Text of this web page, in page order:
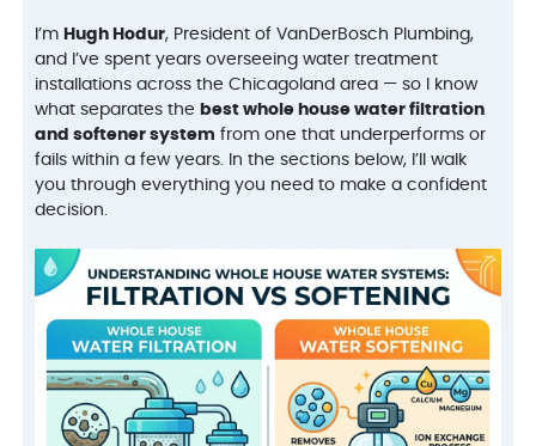
I’m Hugh Hodur, President of VanDerBosch Plumbing,
and I’ve spent years overseeing water treatment
installations across the Chicagoland area — so I know
what separates the best whole house water filtration
and softener system from one that underperforms or
fails within a few years. In the sections below, I’ll walk
you through everything you need to make a confident
decision.